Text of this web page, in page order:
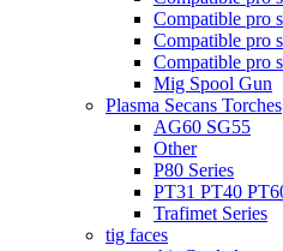
Compatible pro
Compatible pro
Compatible pro
Mig Spool Gun
Plasma Secans Torches
AG60 SG55
Other
P80 Series
PT31 PT40
Trafimet Series
tig faces